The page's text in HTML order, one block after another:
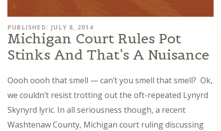
PUBLISHED: JULY 8, 2014
Michigan Court Rules Pot
Stinks And That’s A Nuisance
Oooh oooh that smell — can’t you smell that smell? Ok,
we couldn’t resist trotting out the oft-repeated Lynyrd
Skynyrd lyric. In all seriousness though, a recent
Washtenaw County, Michigan court ruling discussing